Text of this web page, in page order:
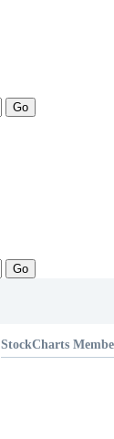
Go
StockCharts